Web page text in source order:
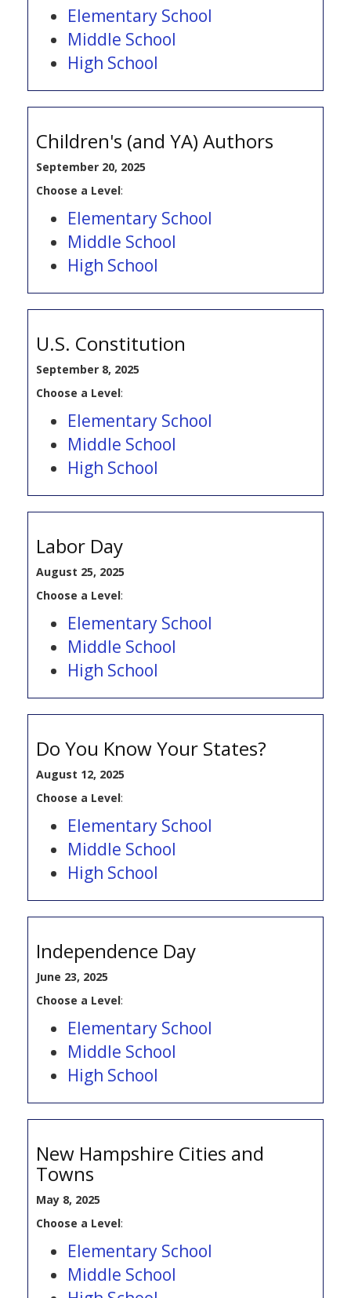
Elementary School
Middle School
High School
Children's (and YA) Authors
September 20, 2025
Choose a Level:
Elementary School
Middle School
High School
U.S. Constitution
September 8, 2025
Choose a Level:
Elementary School
Middle School
High School
Labor Day
August 25, 2025
Choose a Level:
Elementary School
Middle School
High School
Do You Know Your States?
August 12, 2025
Choose a Level:
Elementary School
Middle School
High School
Independence Day
June 23, 2025
Choose a Level:
Elementary School
Middle School
High School
New Hampshire Cities and
Towns
May 8, 2025
Choose a Level:
Elementary School
Middle School